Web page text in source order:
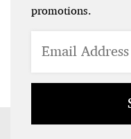
promotions.